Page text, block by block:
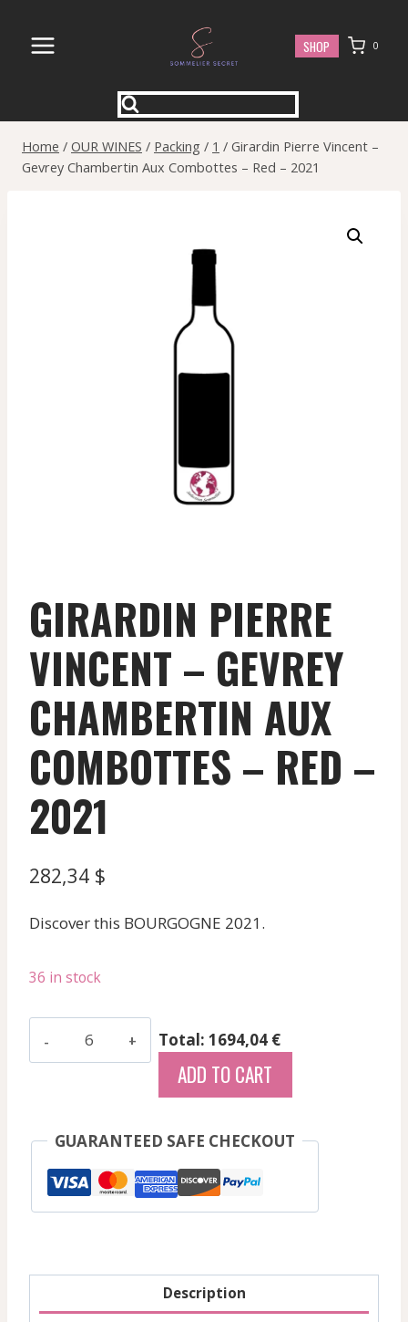
content
SHOP 0
Home / OUR WINES / Packing / 1 / Girardin Pierre Vincent –
Gevrey Chambertin Aux Combottes – Red – 2021
GIRARDIN PIERRE
VINCENT – GEVREY
CHAMBERTIN AUX
COMBOTTES – RED –
2021
282,34 $
Discover this BOURGOGNE 2021.
36 in stock
Chambertin
Aux
Combottes
-
Total: 1694,04 €
ADD TO CART
GUARANTEED SAFE CHECKOUT
Description